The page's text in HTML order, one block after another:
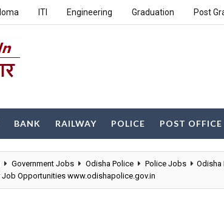
ITI Engineering Graduation Post
BANK RAILWAY POLICE POST OFFICE
Government Jobs Odisha Police Police Jobs
Odisha
Opportunities www.odishapolice.gov.in